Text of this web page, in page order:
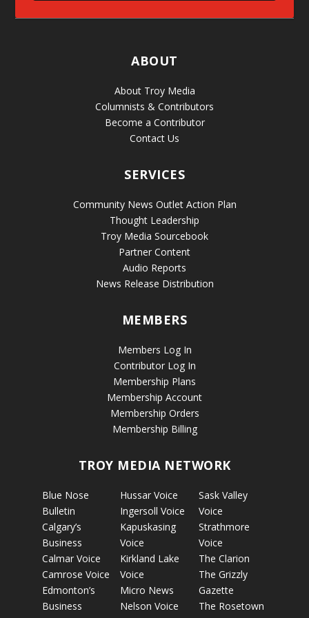
ABOUT
About Troy Media
Columnists & Contributors
Become a Contributor
Contact Us
SERVICES
Community News Outlet Action Plan
Thought Leadership
Troy Media Sourcebook
Partner Content
Audio Reports
News Release Distribution
MEMBERS
Members Log In
Contributor Log In
Membership Plans
Membership Account
Membership Orders
Membership Billing
TROY MEDIA NETWORK
Blue Nose
Bulletin
Calgary’s
Business
Calmar Voice
Camrose Voice
Edmonton’s
Business
Hussar Voice
Ingersoll Voice
Kapuskasing
Voice
Kirkland Lake
Voice
Micro News
Nelson Voice
Sask Valley
Voice
Strathmore
Voice
The Clarion
The Grizzly
Gazette
The Rosetown